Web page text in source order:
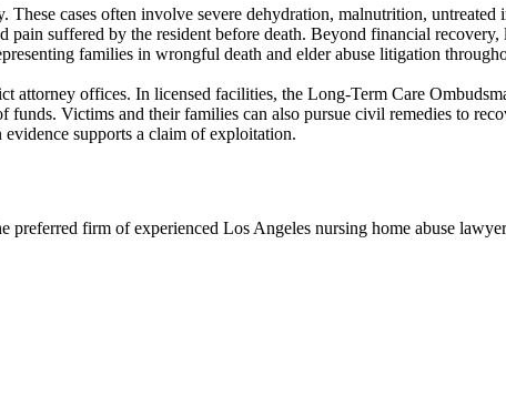
cases often involve severe dehydration, malnutrition, untreated
suffered by the resident before death. Beyond financial
families in wrongful death and elder abuse litigation
offices. In licensed facilities, the Long-Term Care
Victims and their families can also pursue civil remedies to
supports a claim of exploitation.
firm of experienced Los Angeles nursing home abuse